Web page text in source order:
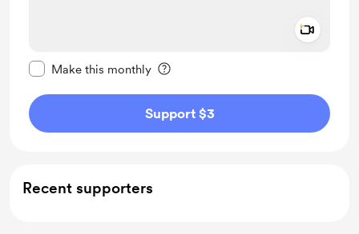
Make this monthly
Support $3
Recent supporters